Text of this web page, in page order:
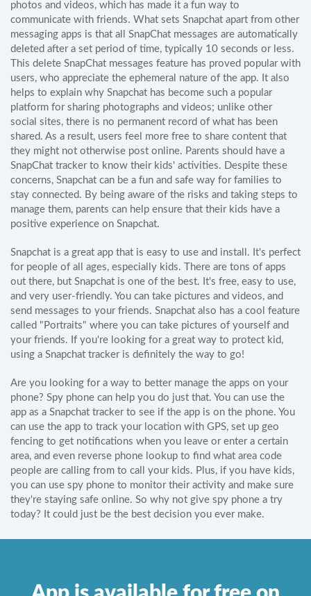
photos and videos, which has made it a fun way to
communicate with friends. What sets Snapchat apart from other
messaging apps is that all SnapChat messages are automatically
deleted after a set period of time, typically 10 seconds or less.
This delete SnapChat messages feature has proved popular with
users, who appreciate the ephemeral nature of the app. It also
helps to explain why Snapchat has become such a popular
platform for sharing photographs and videos; unlike other
social sites, there is no permanent record of what has been
shared. As a result, users feel more free to share content that
they might not otherwise post online. Parents should have a
SnapChat tracker to know their kids' activities. Despite these
concerns, Snapchat can be a fun and safe way for families to
stay connected. By being aware of the risks and taking steps to
manage them, parents can help ensure that their kids have a
positive experience on Snapchat.
Snapchat is a great app that is easy to use and install. It's perfect
for people of all ages, especially kids. There are tons of apps
out there, but Snapchat is one of the best. It's free, easy to use,
and very user-friendly. You can take pictures and videos, and
send messages to your friends. Snapchat also has a cool feature
called "Portraits" where you can take pictures of yourself and
your friends. If you're looking for a great way to protect kid,
using a Snapchat tracker is definitely the way to go!
Are you looking for a way to better manage the apps on your
phone? Spy phone can help you do just that. You can use the
app as a Snapchat tracker to see if the app is on the phone. You
can use the app to track your location with GPS, set up geo
fencing to get notifications when you leave or enter a certain
area, and even reverse phone lookup to find what area code
people are calling from to call your kids. Plus, if you have kids,
you can use spy phone to monitor their activity and make sure
they're staying safe online. So why not give spy phone a try
today? It could just be the best decision you ever make.